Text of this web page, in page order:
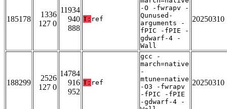
185178
1336
127 0
11934
940
888
T: ref
-O -fwrapv -
Qunused-
arguments -
fPIC -fPIE -
gdwarf-4 -
Wall
20250310
188299
2526
127 0
14784
916
952
T: ref
gcc -
march=native
-
mtune=native
-O3 -fwrapv
-fPIC -fPIE
-gdwarf-4 -
20250310